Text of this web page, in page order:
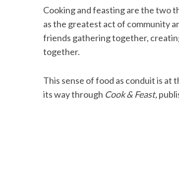
Cooking and feasting are the two
as the greatest act of community
friends gathering together,
together.
This sense of food as conduit is at
its way through Cook & Feast,
e
r